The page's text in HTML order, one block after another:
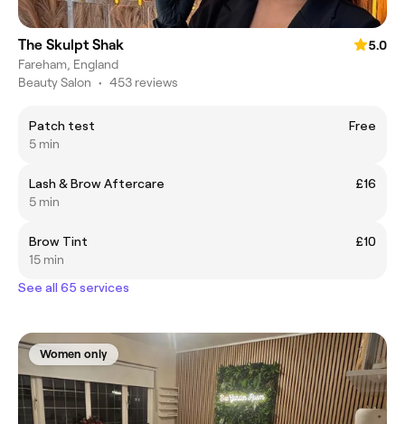
The Skulpt Shak
5.0
Fareham, England
Beauty Salon • 453 reviews
Patch test
Free
5 min
Lash & Brow Aftercare
£16
5 min
Brow Tint
£10
15 min
See all 65 services
Women only